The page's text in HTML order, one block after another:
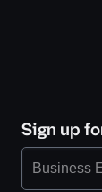
Sign up